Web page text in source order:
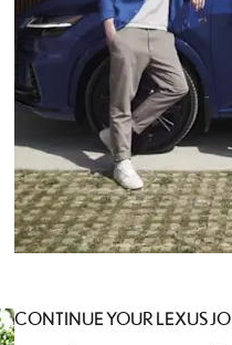
CONTINUE YOUR LEXUS